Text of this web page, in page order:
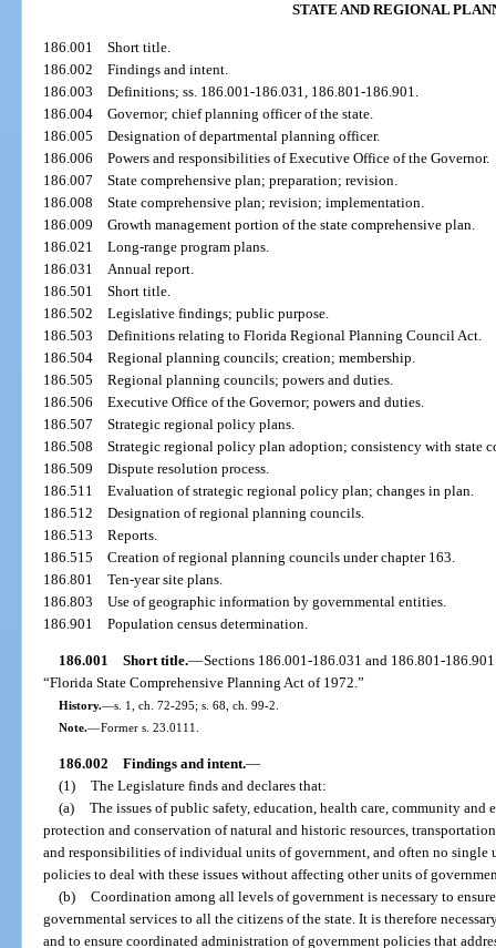
STATE AND REGIONAL
186.001Short title.
186.002Findings and intent.
186.003Definitions; ss. 186.001-186.031, 186.801-186.901.
186.004Governor; chief planning officer of the state.
186.005Designation of departmental planning officer.
186.006Powers and responsibilities of Executive Office of the Governor.
186.007State comprehensive plan; preparation; revision.
186.008State comprehensive plan; revision; implementation.
186.009Growth management portion of the state comprehensive plan.
186.021Long-range program plans.
186.031 Annual report.
186.501Short title.
186.502Legislative findings; public purpose.
186.503Definitions relating to Florida Regional Planning Council Act.
186.504Regional planning councils; creation; membership.
186.505Regional planning councils; powers and duties.
186.506Executive Office of the Governor; powers and duties.
186.507Strategic regional policy plans.
186.508Strategic regional policy plan adoption; consistency with state
186.509Dispute resolution process.
186.511Evaluation of strategic regional policy plan; changes in plan.
186.512Designation of regional planning councils.
186.513Reports.
186.515Creation of regional planning councils under chapter 163.
186.801Ten-year site plans.
186.803Use of geographic information by governmental entities.
186.901Population census determination.
186.001 Short title.—Sections 186.001-186.031 and 186.801-
“Florida State Comprehensive Planning Act of 1972.”
History.—s. 1, ch. 72-295; s. 68, ch. 99-2.
Note.—Former s. 23.0111.
186.002 Findings and intent.—
(1) The Legislature finds and declares that:
(a) The issues of public safety, education, health care, community and
protection and conservation of natural and historic resources,
and responsibilities of individual units of government, and often no single
policies to deal with these issues without affecting other units of
(b) Coordination among all levels of government is necessary to
governmental services to all the citizens of the state. It is therefore
and to ensure coordinated administration of government policies that